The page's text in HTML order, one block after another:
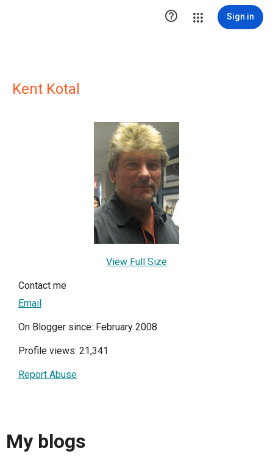
 Sign in
Kent Kotal
View Full Size
Contact me
Email
On Blogger since: February 2008
Profile views: 21,341
Report Abuse
My blogs